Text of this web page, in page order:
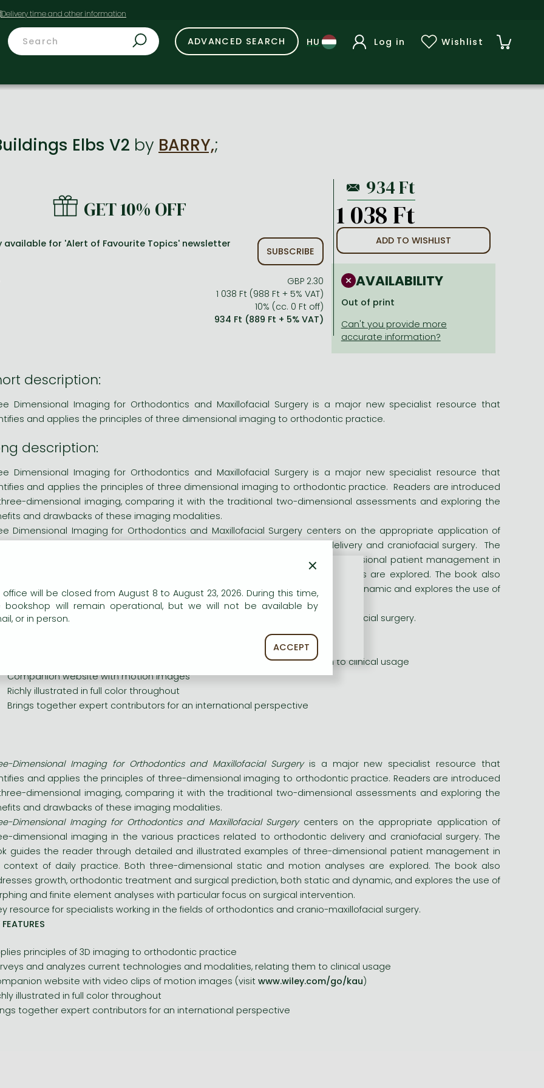
ADVANCED SEARCH Log in Wishlist
Elbs V2 by BARRY,;
GET 10% OFF
available for 'Alert of Favourite Topics' newsletter
SUBSCRIBE
GBP 2.30
1 038 Ft (988 Ft + 5% VAT)
10% (cc. 0 Ft off)
934 Ft (889 Ft + 5% VAT)
1 038 Ft
ADD TO WISHLIST
AVAILABILITY
Out of print
description:
Dimensional Imaging for Orthodontics and Maxillofacial Surgery is a major new specialist resource that
and applies the principles of three dimensional imaging to orthodontic practice.
description:
Dimensional Imaging for Orthodontics and Maxillofacial Surgery is a major new specialist resource that
and applies the principles of three dimensional imaging to orthodontic practice. Readers are introduced
dimensional imaging, comparing it with the traditional two-dimensional assessments and exploring the
and drawbacks of these imaging modalities.
Dimensional Imaging for Orthodontics and Maxillofacial Surgery centers on the appropriate application of
dimensional imaging in the various practices related to orthodontic delivery and craniofacial surgery. The
guides the reader through detailed and illustrated examples of three-dimensional patient management in
context of daily practice. Both three-dimensional static and motion analyses are explored. The book also
growth, orthodontic treatment and surgical prediction, both static and dynamic and explores the use of
and finite element analyses with particular focus on surgical intervention.
resource for specialist working in the fields of orthodontics and cranio-maxillofacial surgery.
and analyzes current technologies and modalities, relating them to clinical usage
website with motion images
illustrated in full color throughout
together expert contributors for an international perspective
Dimensional Imaging for Orthodontics and Maxillofacial Surgeryis a major new specialist resource that
and applies the principles of three-dimensional imaging to orthodontic practice. Readers are introduced
dimensional imaging, comparing it with the traditional two-dimensional assessments and exploring the
and drawbacks of these imaging modalities.
Dimensional Imaging for Orthodontics and Maxillofacial Surgerycenters on the appropriate application of
dimensional imaging in the various practices related to orthodontic delivery and craniofacial surgery. The
guides the reader through detailed and illustrated examples of three-dimensional patient management in
of daily practice. Both three-dimensional static and motion analyses are explored. The book also
growth, orthodontic treatment and surgical prediction, both static and dynamic, and explores the use of
and finite element analyses with particular focus on surgical intervention.
resource for specialists working in the fields of orthodontics and cranio-maxillofacial surgery.
FEATURES
principles of 3D imaging to orthodontic practice
and analyzes current technologies and modalities, relating them to clinical usage
website with video clips of motion images (visit www.wiley.com/go/kau)
illustrated in full color throughout
together expert contributors for an international perspective
×
office will be closed from August 8 to August 23, 2026. During this time,
bookshop will remain operational, but we will not be available by
or in person.
ACCEPT
our website to provide personalised content and services.